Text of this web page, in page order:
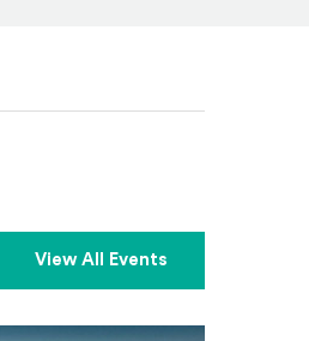
View All Events